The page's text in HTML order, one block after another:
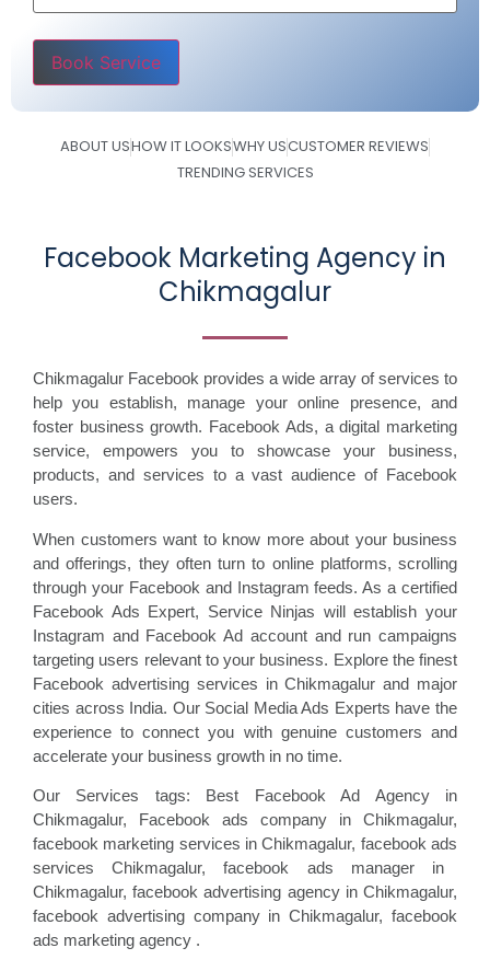
Please leave this field empty.
ABOUT USHOW IT LOOKSWHY USCUSTOMER REVIEWS
TRENDING SERVICES
Facebook Marketing Agency in
Chikmagalur
Chikmagalur Facebook provides a wide array of services to
help you establish, manage your online presence, and
foster business growth. Facebook Ads, a digital marketing
service, empowers you to showcase your business,
products, and services to a vast audience of Facebook
users.
When customers want to know more about your business
and offerings, they often turn to online platforms, scrolling
through your Facebook and Instagram feeds. As a certified
Facebook Ads Expert, Service Ninjas will establish your
Instagram and Facebook Ad account and run campaigns
targeting users relevant to your business. Explore the finest
Facebook advertising services in Chikmagalur and major
cities across India. Our Social Media Ads Experts have the
experience to connect you with genuine customers and
accelerate your business growth in no time.
Our Services tags: Best Facebook Ad Agency in
Chikmagalur, Facebook ads company in Chikmagalur,
facebook marketing services in Chikmagalur, facebook ads
services Chikmagalur, facebook ads manager in
Chikmagalur, facebook advertising agency in Chikmagalur,
facebook advertisingcompany in Chikmagalur, facebook
ads marketing agency .